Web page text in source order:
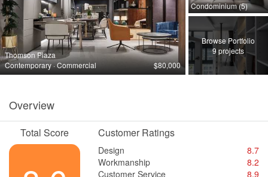
Thomson Plaza
Contemporary · Commercial
$80,000
Condominium (5)
Browse Portfolio
9 projects
Overview
Total Score Customer Ratings
Design
8.7
Workmanship
8.2
Customer Service
8.9